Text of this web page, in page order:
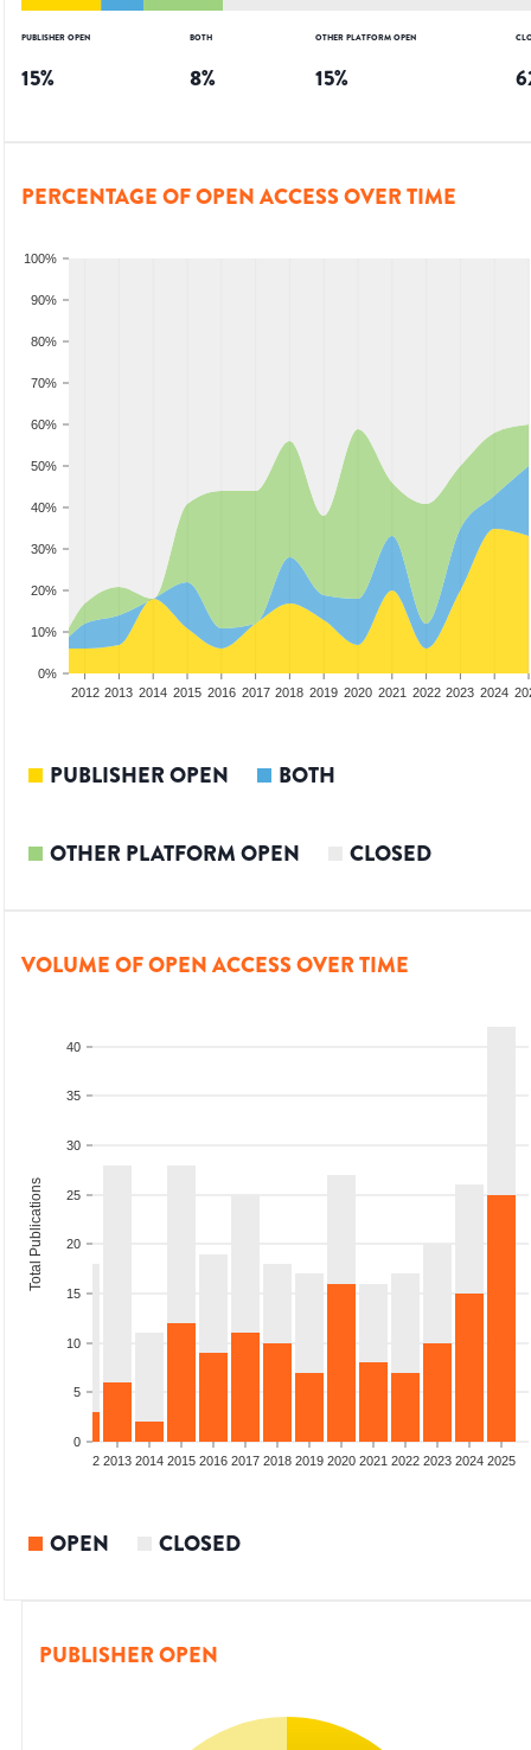
PUBLISHER OPEN
15%
BOTH
8%
OTHER PLATFORM OPEN
15%
PERCENTAGE OF OPEN ACCESS OVER TIME
0%
10%
20%
30%
40%
50%
60%
70%
80%
90%
100%
2012 2013 2014 2015 2016 2017 2018 2019 2020 2021 2022 2023 2024
PUBLISHER OPEN BOTH
OTHER PLATFORM OPEN CLOSED
VOLUME OF OPEN ACCESS OVER TIME
0
5
10
15
20
25
30
35
40
Total Publications
2012 2013 2014 2015 2016 2017 2018 2019 2020 2021 2022 2023 2024 2025
OPEN CLOSED
PUBLISHER OPEN